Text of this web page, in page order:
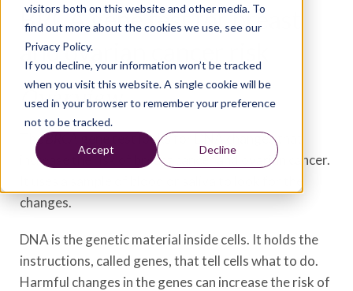
visitors both on this website and other media. To
find out more about the cookies we use, see our
Privacy Policy.
If you decline, your information won’t be tracked
when you visit this website. A single cookie will be
used in your browser to remember your preference
not to be tracked.
Accept Decline
BRCA gene test for breast
and ovarian cancer risk
Overview
TheBRCA
gene test looks for DNA changes that
increase the risk of breast cancer and ovarian cancer.
changes.
DNA is the genetic material inside cells. It holds the
instructions, called genes, that tell cells what to do.
Harmful changes in the genes can increase the risk of